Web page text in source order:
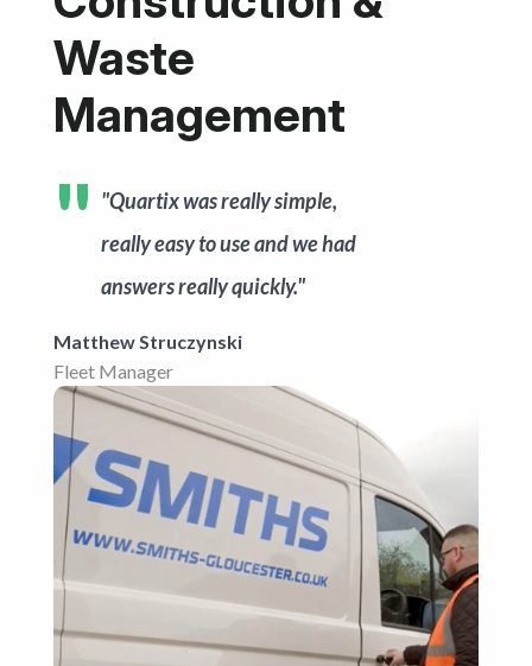
Waste
Management
"Quartix was really simple,
really easy to use and we had
answers really quickly."
Matthew Struczynski
Fleet Manager
Get started